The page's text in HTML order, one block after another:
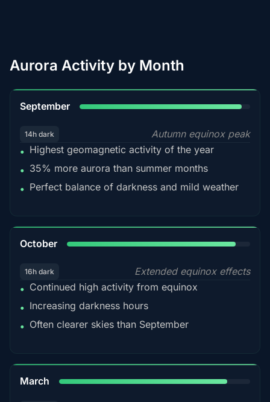
Aurora Activity by Month
September
14h dark
Autumn equinox peak
• Highest geomagnetic activity of the year
• 35% more aurora than summer months
• Perfect balance of darkness and mild weather
October
16h dark
Extended equinox effects
• Continued high activity from equinox
• Increasing darkness hours
• Often clearer skies than September
March